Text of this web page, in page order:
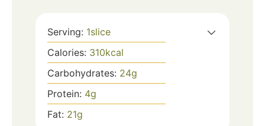
Serving: 1slice
Calories: 310kcal
Carbohydrates: 24g
Protein: 4g
Fat: 21g